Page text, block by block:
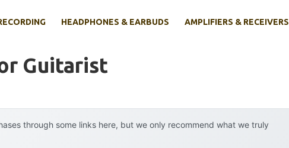
HEADPHONES & EARBUDS AMPLIFIERS & RECEIVERS
Guitarist
through some links here, but we only recommend what we truly